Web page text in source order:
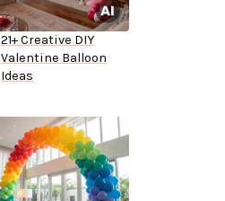
21+ Creative DIY
Valentine Balloon
Ideas